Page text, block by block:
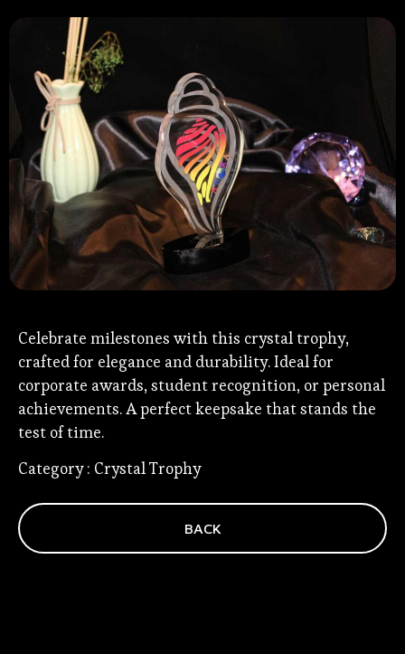
Celebrate milestones with this crystal trophy,
crafted for elegance and durability. Ideal for
corporate awards, student recognition, or personal
achievements. A perfect keepsake that stands the
test of time.
Category : Crystal Trophy
BACK